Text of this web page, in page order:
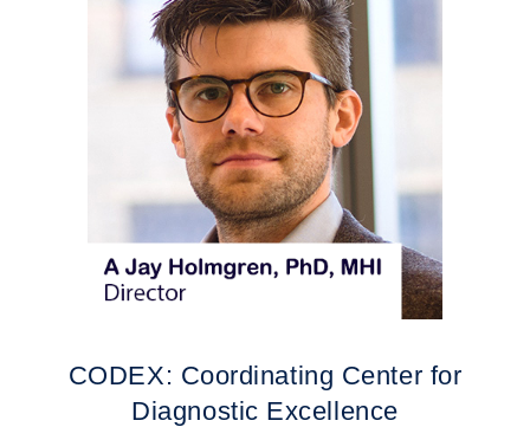
CODEX: Coordinating Center for
Diagnostic Excellence